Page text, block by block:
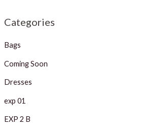
Categories
Bags
Coming Soon
Dresses
exp 01
EXP 2 B